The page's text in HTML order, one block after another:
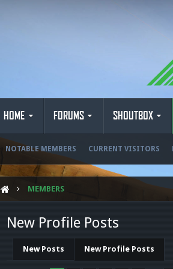
HOME FORUMS SHOUTBOX
NOTABLE MEMBERS CURRENT VISITORS
MEMBERS
New Profile Posts
New Posts New Profile Posts